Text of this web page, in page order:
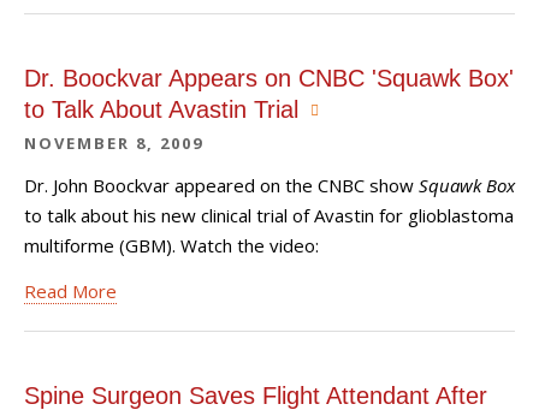
Dr. Boockvar Appears on CNBC 'Squawk Box'
to Talk About Avastin Trial
NOVEMBER 8, 2009
Dr. John Boockvar appeared on the CNBC show Squawk Box
to talk about his new clinical trial of Avastin for glioblastoma
multiforme (GBM). Watch the video:
Read More
Spine Surgeon Saves Flight Attendant After